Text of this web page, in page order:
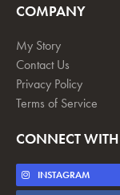
COMPANY
My Story
Contact Us
Privacy Policy
Terms of Service
CONNECT
INSTAGRAM